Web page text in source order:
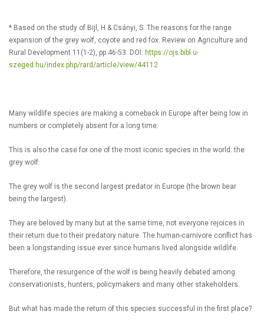
* Based on the study of Bijl, H & Csányi, S. The reasons for the range
expansion of the grey wolf, coyote and red fox. Review on Agriculture and
Rural Development 11(1-2), pp 46-53. DOI: https://ojs.bibl.u-
szeged.hu/index.php/rard/article/view/44112
Many wildlife species are making a comeback in Europe after being low in
numbers or completely absent for a long time.
This is also the case for one of the most iconic species in the world: the
grey wolf.
The grey wolf is the second largest predator in Europe (the brown bear
being the largest).
They are beloved by many but at the same time, not everyone rejoices in
their return due to their predatory nature. The human-carnivore conflict has
been a longstanding issue ever since humans lived alongside wildlife.
Therefore, the resurgence of the wolf is being heavily debated among
conservationists, hunters, policymakers and many other stakeholders.
But what has made the return of this species successful in the first place?